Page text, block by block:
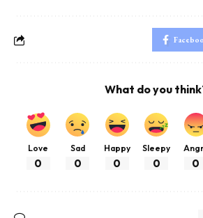
What do you
Love
0
Sad
0
Happy
0
Sleepy
0 0